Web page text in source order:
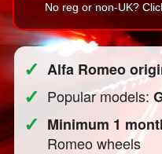
No reg or non-UK?
✓ Alfa Romeo
✓ Popular models:
✓ Minimum 1
Romeo wheels